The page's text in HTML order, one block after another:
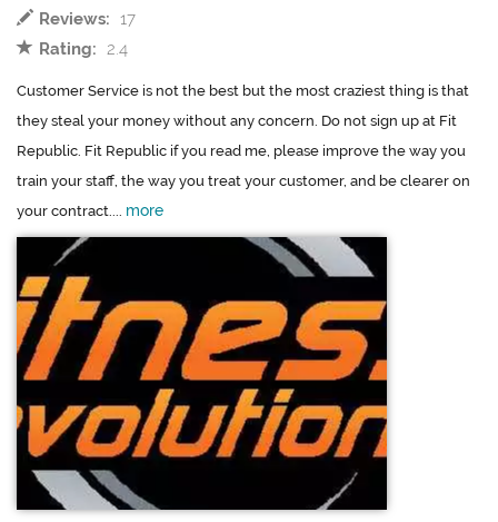
Reviews: 17
Rating: 2.4
Customer Service is not the best but the most craziest thing is that
they steal your money without any concern. Do not sign up at Fit
Republic. Fit Republic if you read me, please improve the way you
train your staff, the way you treat your customer, and be clearer on
your contract.... more